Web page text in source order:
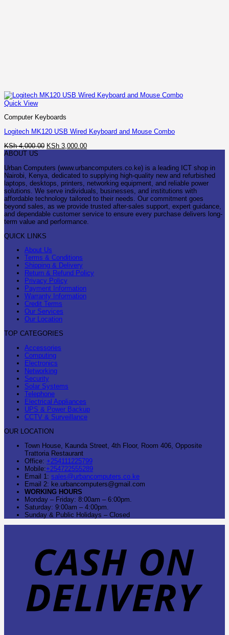
Quick View
Computer Keyboards
Logitech MK120 USB Wired Keyboard and Mouse Combo
KSh4,000.00 Original
KSh 4,000.00.
KSh 3,000.00Current
KSh 3,000.00.
ABOUT US
Urban Computers (www.urbancomputers.co.ke) is a leading ICT shop in
Nairobi, Kenya, dedicated to supplying high-quality new and refurbished
laptops, desktops, printers, networking equipment, and reliable power
solutions. We serve individuals, businesses, and institutions with
affordable technology tailored to their needs. Our commitment goes
beyond sales, as we provide trusted after-sales support, expert guidance,
and dependable customer service to ensure every purchase delivers long-
term value and performance.
QUICK LINKS
About Us
Terms & Conditions
Shipping & Delivery
Return & Refund Policy
Privacy Policy
Payment Information
Warranty Information
Credit Terms
Our Services
Our Location
TOP CATEGORIES
Accessories
Computing
Electronics
Networking
Security
Solar Systems
Telephone
Electrical Appliances
UPS & Power Backup
CCTV & Surveillance
OUR LOCATION
Town House, Kaunda Street, 4th Floor, Room 406, Opposite
Trattoria Restaurant
Office: +254111225799
Mobile:+254722555289
Email 1: sales@urbancomputers.co.ke
Email 2: ke.urbancomputers@gmail.com
WORKING HOURS
Monday – Friday: 8:00am – 6:00pm.
Saturday: 9:00am – 4:00pm.
Sunday & Public Holidays – Closed